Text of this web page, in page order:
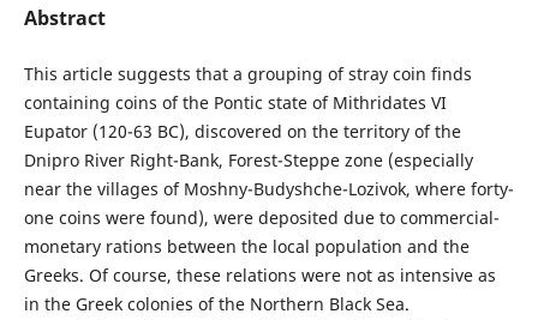
Abstract
This article suggests that a grouping of stray coin finds
containing coins of the Pontic state of Mithridates VI
Eupator (120-63 BC), discovered on the territory of the
Dnipro River Right-Bank, Forest-Steppe zone (especially
near the villages of Moshny-Budyshche-Lozivok, where forty-
one coins were found), were depos­ited due to commercial-
monetary rations between the local population and the
Greeks. Of course, these relations were not as intensive as
in the Greek colonies of the Northern Black Sea.